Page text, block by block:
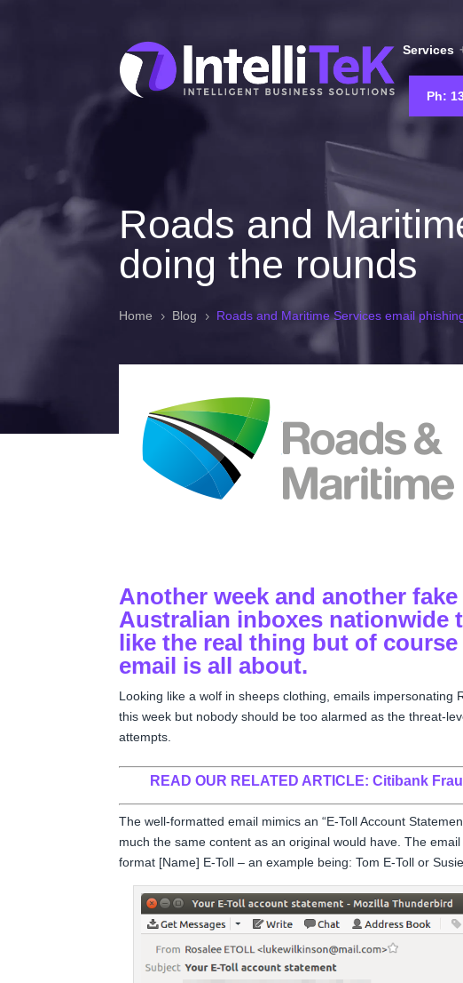
Services
Ph:
Roads and
doing the rounds
Home 5 Blog 5 Roads and Maritime Services email
Another week and another
Australian inboxes nationwide
like the real thing but of course
email is all about.
Looking like a wolf in sheeps clothing, emails impersonating
this week but nobody should be too alarmed as the threat-
attempts.
READ OUR RELATED ARTICLE: Citibank
The well-formatted email mimics an “E-Toll Account
much the same content as an original would have. The
format [Name] E-Toll – an example being: Tom E-Toll or Susie